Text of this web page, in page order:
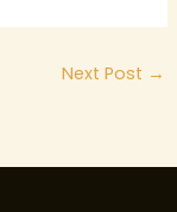
Next Post →